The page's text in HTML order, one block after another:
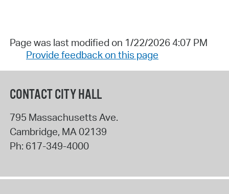
Page was last modified on 1/22/2026 4:07 PM
Provide feedback on this page
CONTACT CITY HALL
795 Massachusetts Ave.
Cambridge, MA 02139
Ph: 617-349-4000